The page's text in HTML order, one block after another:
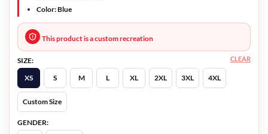
Color: Blue
This product is a custom recreation
SIZE:
XS
S M L XL 2XL 3XL 4XL
Custom Size
GENDER:
CLEAR